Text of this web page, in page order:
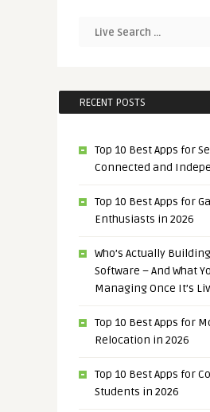
RECENT POSTS
Top 10 Best Apps for
Connected and
Top 10 Best Apps for
Enthusiasts in 2026
Who’s Actually
Software – And What
Managing Once It’s
Top 10 Best Apps for
Relocation in 2026
Top 10 Best Apps for
Students in 2026